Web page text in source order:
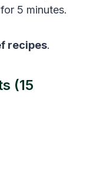
5 minutes.
recipes.
(15